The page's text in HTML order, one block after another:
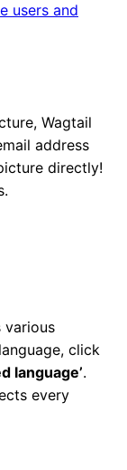
users and
Wagtail
address
directly!
various
click
language’.
every